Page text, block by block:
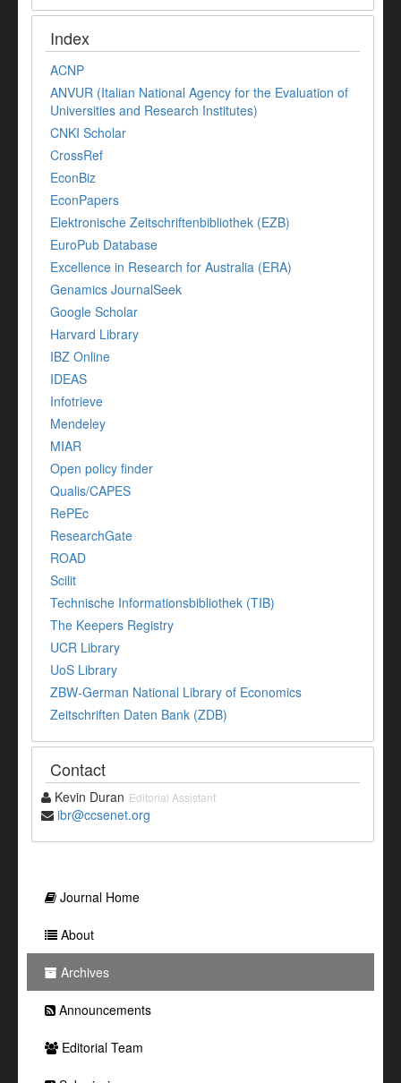
Index
ACNP
ANVUR (Italian National Agency for the Evaluation of
Universities and Research Institutes)
CNKI Scholar
CrossRef
EconBiz
EconPapers
Elektronische Zeitschriftenbibliothek (EZB)
EuroPub Database
Excellence in Research for Australia (ERA)
Genamics JournalSeek
Google Scholar
Harvard Library
IBZ Online
IDEAS
Infotrieve
Mendeley
MIAR
Open policy finder
Qualis/CAPES
RePEc
ResearchGate
ROAD
Scilit
Technische Informationsbibliothek (TIB)
The Keepers Registry
UCR Library
UoS Library
ZBW-German National Library of Economics
Zeitschriften Daten Bank (ZDB)
Contact
Kevin Duran Editorial Assistant
ibr@ccsenet.org
Journal Home
About
Archives
Announcements
Editorial Team